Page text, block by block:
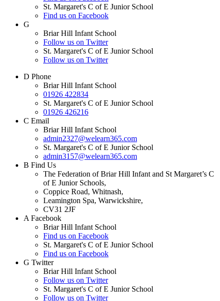
St. Margaret's C of E Junior School
Find us on Facebook
G
Briar Hill Infant School
Follow us on Twitter
St. Margaret's C of E Junior School
Follow us on Twitter
D Phone
Briar Hill Infant School
01926 422834
St. Margaret's C of E Junior School
01926 426216
C Email
Briar Hill Infant School
admin2327@welearn365.com
St. Margaret's C of E Junior School
admin3157@welearn365.com
B Find Us
The Federation of Briar Hill Infant and St Margaret’s C
of E Junior Schools,
Coppice Road, Whitnash,
Leamington Spa, Warwickshire,
CV31 2JF
A Facebook
Briar Hill Infant School
Find us on Facebook
St. Margaret's C of E Junior School
Find us on Facebook
G Twitter
Briar Hill Infant School
Follow us on Twitter
St. Margaret's C of E Junior School
Follow us on Twitter